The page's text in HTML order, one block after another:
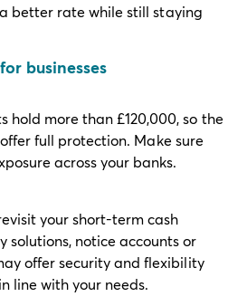
better rate while still staying
businesses
hold more than £120,000, so the
full protection. Make sure
across your banks.
your short-term cash
solutions, notice accounts or
offer security and flexibility
line with your needs.